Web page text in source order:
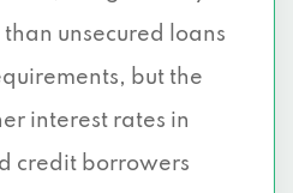
unsecured loans
but the
interest rates in
credit borrowers